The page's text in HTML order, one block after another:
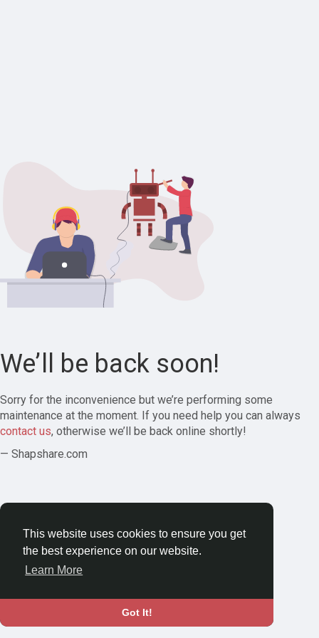
This website uses cookies to ensure you get
the best experience on our website.
Learn More
Got It!
We’ll be back soon!
Sorry for the inconvenience but we’re performing some
maintenance at the moment. If you need help you can always
contact us, otherwise we’ll be back online shortly!
— Shapshare.com